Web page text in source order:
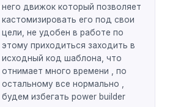
него движок который позволяет
кастомизировать его под свои
цели, не удобен в работе по
этому приходиться заходить в
исходный код шаблона, что
отнимает много времени , по
остальному все нормально ,
будем избегать power builder